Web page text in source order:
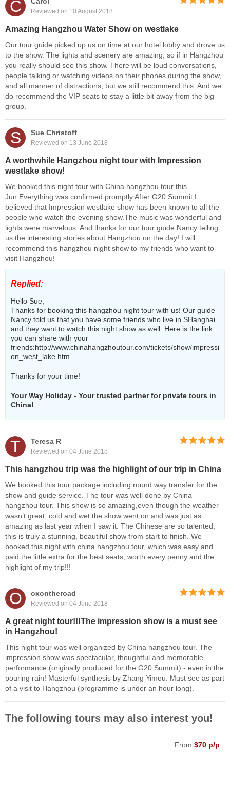
C Reviewed on 10 August 2018
Amazing Hangzhou Water Show on westlake
Our tour guide picked up us on time at our hotel lobby and drove us
to the show. The lights and scenery are amazing, so if in Hangzhou
you really should see this show. There will be loud conversations,
people talking or watching videos on their phones during the show,
and all manner of distractions, but we still recommend this. And we
do recommend the VIP seats to stay a little bit away from the big
group.
S Sue Christoff
Reviewed on 13 June 2018
A worthwhile Hangzhou night tour with Impression
westlake show!
We booked this night tour with China hangzhou tour this
Jun.Everything was confirmed promptly.After G20 Summit,I
believed that Impression westlake show has been known to all the
people who watch the evening show.The music was wonderful and
lights were marvelous. And thanks for our tour guide Nancy telling
us the interesting stories about Hangzhou on the day! I will
recommend this hangzhou night show to my friends who want to
visit Hangzhou!
Replied:
Hello Sue,
Thanks for booking this hangzhou night tour with us! Our guide
Nancy told us that you have some friends who live in SHanghai
and they want to watch this night show as well. Here is the link
you can share with your
friends:http://www.chinahangzhoutour.com/tickets/show/impressi
on_west_lake.htm
Thanks for your time!
Your Way Holiday - Your trusted partner for private tours in
China!
T Teresa R
Reviewed on 04 June 2018
This hangzhou trip was the highlight of our trip in China
We booked this tour package including round way transfer for the
show and guide service. The tour was well done by China
hangzhou tour. This show is so amazing,even though the weather
wasn’t great, cold and wet the show went on and was just as
amazing as last year when I saw it. The Chinese are so talented,
this is truly a stunning, beautiful show from start to finish. We
booked this night with china hangzhou tour, which was easy and
paid the little extra for the best seats, worth every penny and the
highlight of my trip!!!
O oxontheroad
Reviewed on 04 June 2018
A great night tour!!!The impression show is a must see
in Hangzhou!
This night tour was well organized by China hangzhou tour. The
impression show was spectacular, thoughtful and memorable
performance (originally produced for the G20 Summit) - even in the
pouring rain! Masterful synthesis by Zhang Yimou. Must see as part
of a visit to Hangzhou (programme is under an hour long).
The following tours may also interest you!
From $70 p/p